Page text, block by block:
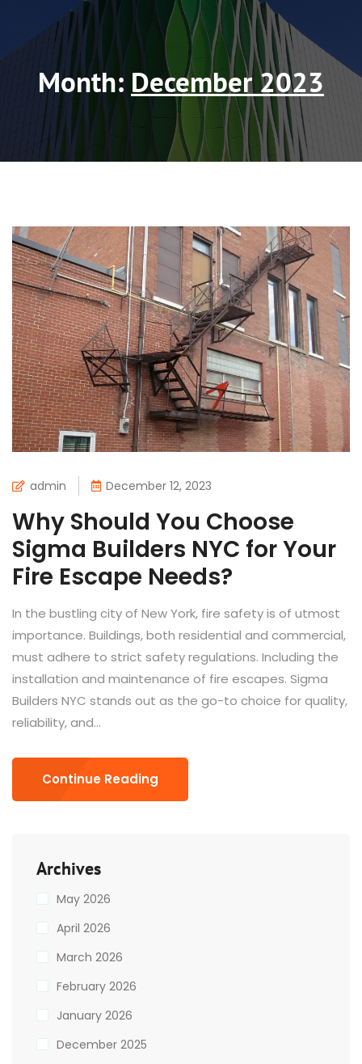
Month: December 2023
admin December 12, 2023
Why Should You Choose
Sigma Builders NYC for Your
Fire Escape Needs?
In the bustling city of New York, fire safety is of utmost
importance. Buildings, both residential and commercial,
must adhere to strict safety regulations. Including the
installation and maintenance of fire escapes. Sigma
Builders NYC stands out as the go-to choice for quality,
reliability, and...
Continue Reading
Archives
May 2026
April 2026
March 2026
February 2026
January 2026
December 2025